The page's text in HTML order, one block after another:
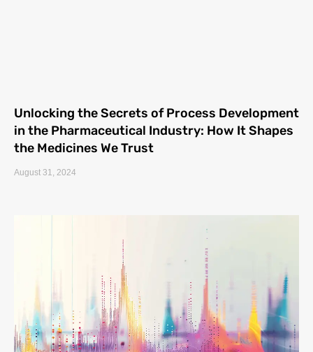
Unlocking the Secrets of Process Development
in the Pharmaceutical Industry: How It Shapes
the Medicines We Trust
August 31, 2024